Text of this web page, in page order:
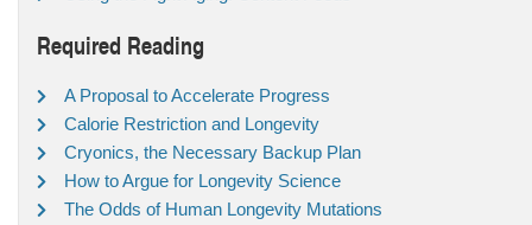
Required Reading
A Proposal to Accelerate Progress
Calorie Restriction and Longevity
Cryonics, the Necessary Backup Plan
How to Argue for Longevity Science
The Odds of Human Longevity Mutations